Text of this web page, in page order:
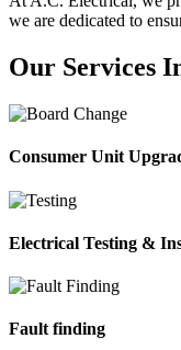
we are dedicated to
Our Services
Consumer Unit
Electrical Testing &
Fault finding